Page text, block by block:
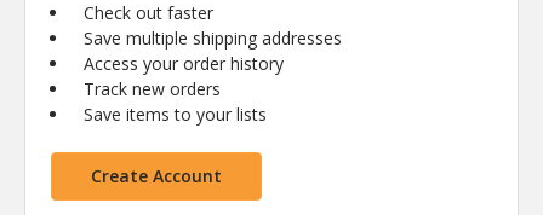
Check out faster
Save multiple shipping addresses
Access your order history
Track new orders
Save items to your lists
Create Account